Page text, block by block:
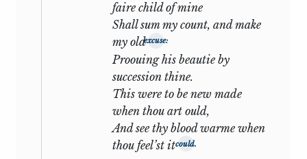
lies in the perspective of the story and in
its upshot. Of the two friends one is a
poet, as yet humble and obscure, often
‘in disgrace with fortune and men’s eyes’,
compelled by need of livelihood to join a
degraded profession and ‘make himself a
motley to the view’. The other, a far
younger man, is rich, noble, popular,
endowed with great personal beauty and
faire child of mine
Shall sum my count, and make
my oldexcuse:
Proouing his beautie by
succession thine.
This were to be new made
when thou art ould,
And see thy blood warme when
thou feel’st itcould.